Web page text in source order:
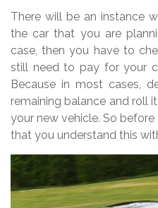
There will be an instance
the car that you are
case, then you have to
still need to pay for your
Because in most cases,
remaining balance and roll
your new vehicle. So
that you understand this